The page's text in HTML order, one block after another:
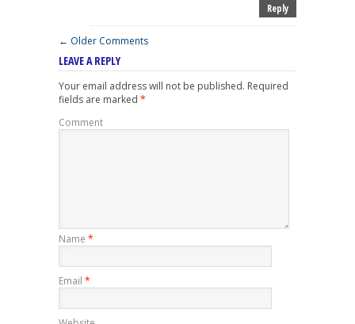
Reply
← Older Comments
LEAVE A REPLY
Your email address will not be published. Required
fields are marked *
Comment
Name *
Email *